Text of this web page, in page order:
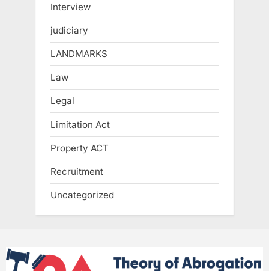
Interview
judiciary
LANDMARKS
Law
Legal
Limitation Act
Property ACT
Recruitment
Uncategorized